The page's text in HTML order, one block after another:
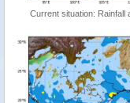
Current situation: Rainfall